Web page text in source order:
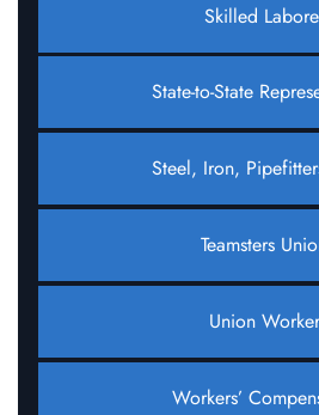
Skilled
State-to-State
Steel, Iron,
Teamsters
Union
Workers’